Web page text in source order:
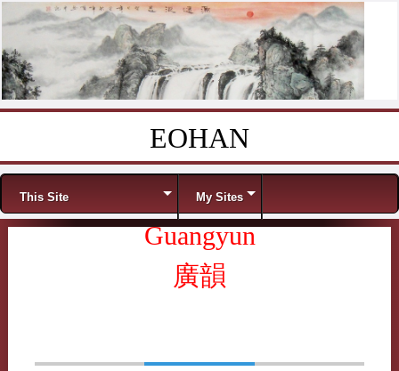
EOHAN
Menu
This Site My Sites
Guangyun
廣韻